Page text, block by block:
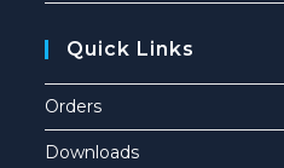
Quick Links
Orders
Downloads